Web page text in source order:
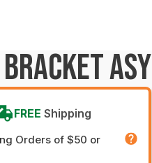
ASY
FREE Shipping
Orders of $50 or